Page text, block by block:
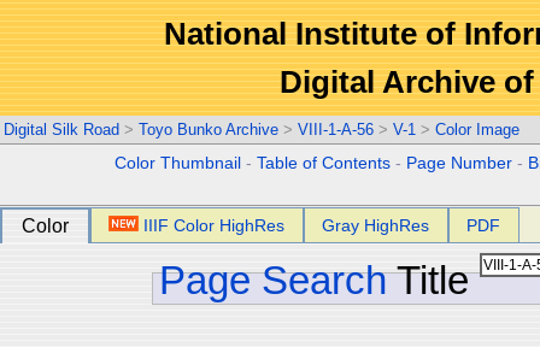
National Institute of
Digital Archive
Digital Silk Road > Toyo Bunko Archive > VIII-1-A-56 > V-1 > Color Image
Color Thumbnail -Table of Contents - Page Number -
Color IIIF Color HighRes Gray HighRes PDF
Page Search Title